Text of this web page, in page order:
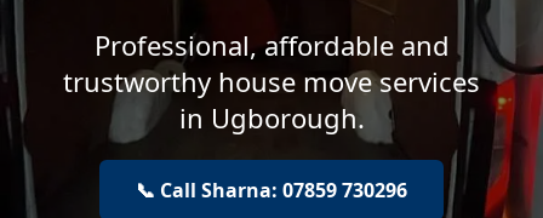
Professional, affordable and
trustworthy house move services
in Ugborough.
📞 Call Sharna: 07859 730296